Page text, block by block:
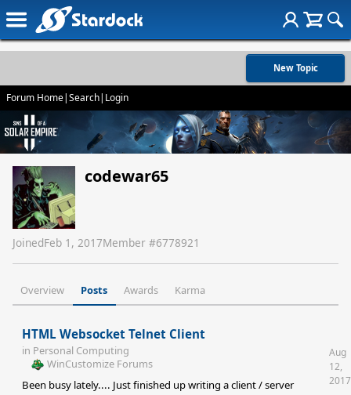
New Topic
Forum Home|Search| Login
codewar65
JoinedFeb 1, 2017Member #6778921
Overview Posts Awards Karma
HTML Websocket Telnet Client
in Personal Computing
WinCustomize Forums
Been busy lately.... Just finished up writing a client / server
Aug
12,
2017